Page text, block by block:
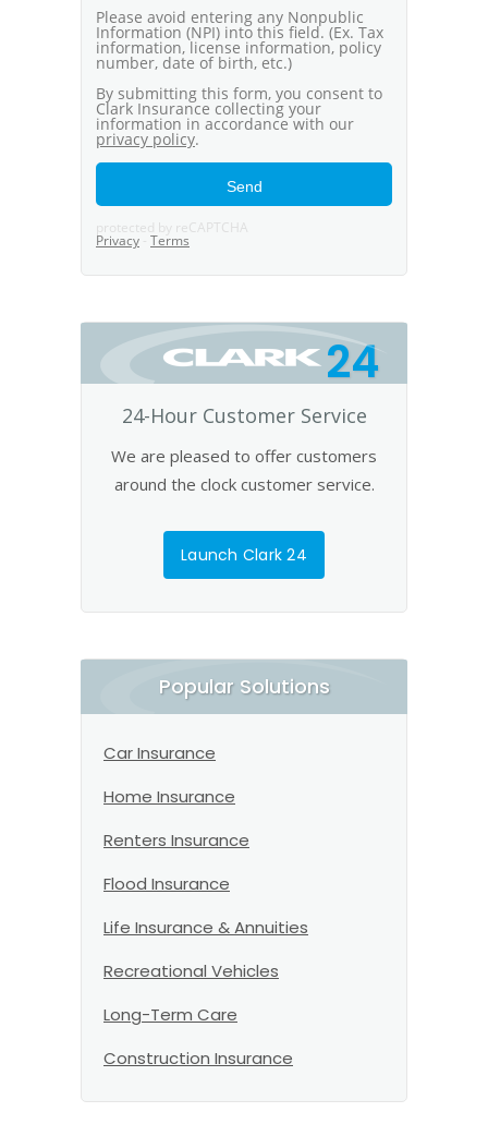
24
24-Hour Customer Service
We are pleased to offer customers
around the clock customer service.
Launch Clark 24
Popular Solutions
Car Insurance
Home Insurance
Renters Insurance
Flood Insurance
Life Insurance & Annuities
Recreational Vehicles
Long-Term Care
Construction Insurance